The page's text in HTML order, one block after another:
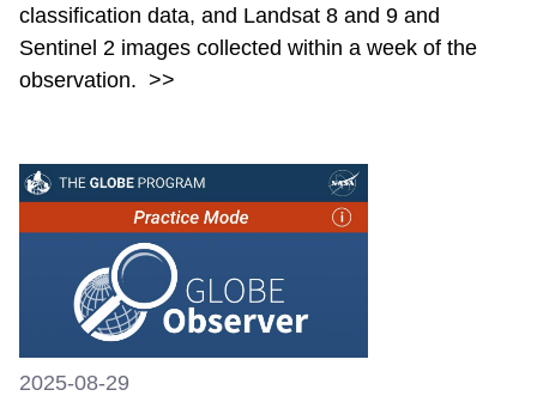
classification data, and Landsat 8 and 9 and
Sentinel 2 images collected within a week of the
observation. >>
2025-08-29